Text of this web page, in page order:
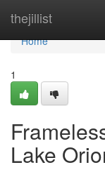
thejillist
Home
Home
1
Lake